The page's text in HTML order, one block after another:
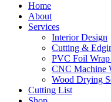
Home
About
Services
Interior Design
Cutting &
PVC Foil Wrap
CNC Machine
Wood Drying
Cutting List